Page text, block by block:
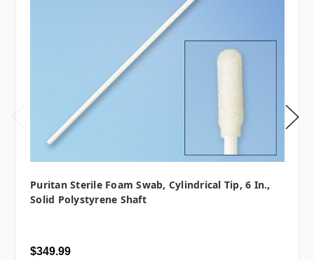
Puritan Sterile Foam Swab, Cylindrical Tip, 6 In.,
Solid Polystyrene Shaft
$349.99